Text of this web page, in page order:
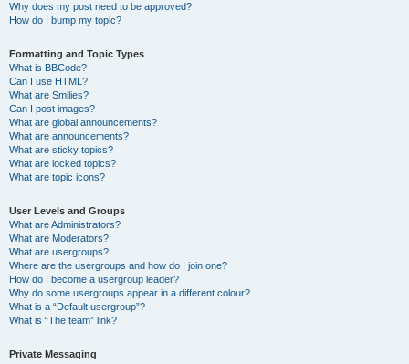
Why does my post need to be approved?
How do I bump my topic?
Formatting and Topic Types
What is BBCode?
Can I use HTML?
What are Smilies?
Can I post images?
What are global announcements?
What are announcements?
What are sticky topics?
What are locked topics?
What are topic icons?
User Levels and Groups
What are Administrators?
What are Moderators?
What are usergroups?
Where are the usergroups and how do I join one?
How do I become a usergroup leader?
Why do some usergroups appear in a different colour?
What is a “Default usergroup”?
What is “The team” link?
Private Messaging